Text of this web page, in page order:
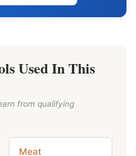
Used In This
from qualifying
Meat